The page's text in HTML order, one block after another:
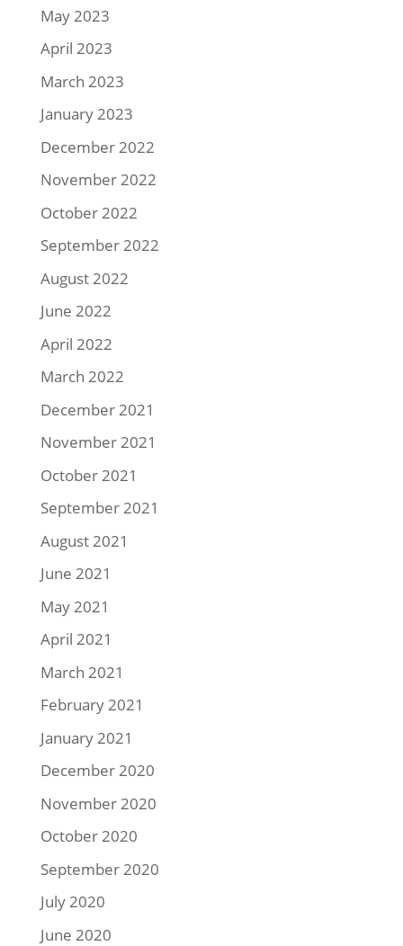
May 2023
April 2023
March 2023
January 2023
December 2022
November 2022
October 2022
September 2022
August 2022
June 2022
April 2022
March 2022
December 2021
November 2021
October 2021
September 2021
August 2021
June 2021
May 2021
April 2021
March 2021
February 2021
January 2021
December 2020
November 2020
October 2020
September 2020
July 2020
June 2020